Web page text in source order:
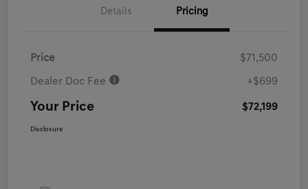
Details Pricing
Price $71,500
Dealer Doc Fee +$699
Your Price $72,199
Disclosure